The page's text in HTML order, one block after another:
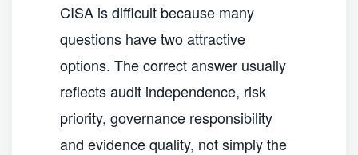
CISA is difficult because many
questions have two attractive
options. The correct answer usually
reflects audit independence, risk
priority, governance responsibility
and evidence quality, not simply the